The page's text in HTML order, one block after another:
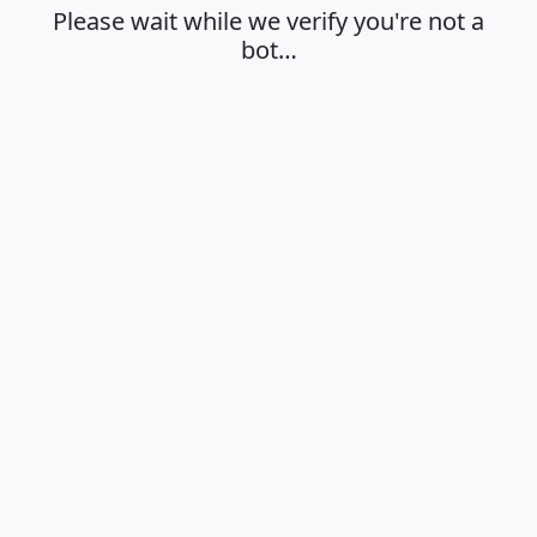
Please wait while we verify you're not a
bot…